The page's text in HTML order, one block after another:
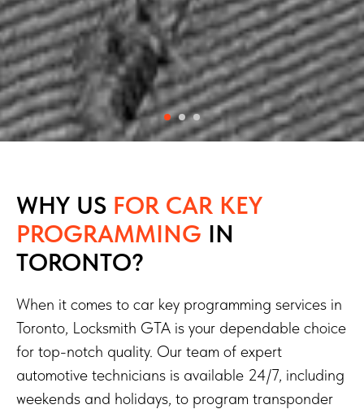
WHY US FOR CAR KEY
PROGRAMMING IN
TORONTO?
When it comes to car key programming services in
Toronto, Locksmith GTA is your dependable choice
for top-notch quality. Our team of expert
automotive technicians is available 24/7, including
weekends and holidays, to program transponder